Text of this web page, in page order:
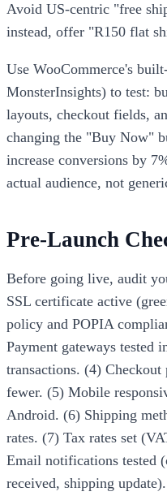
Avoid US-centric "free
instead, offer "R150 flat
Use WooCommerce's
MonsterInsights) to test:
layouts, checkout fields,
changing the "Buy Now"
increase conversions by
actual audience, not
Pre-Launch
Before going live, audit
SSL certificate active
policy and POPIA
Payment gateways tested
transactions. (4)
fewer. (5) Mobile
Android. (6) Shipping
rates. (7) Tax rates set
Email notifications tested
received, shipping